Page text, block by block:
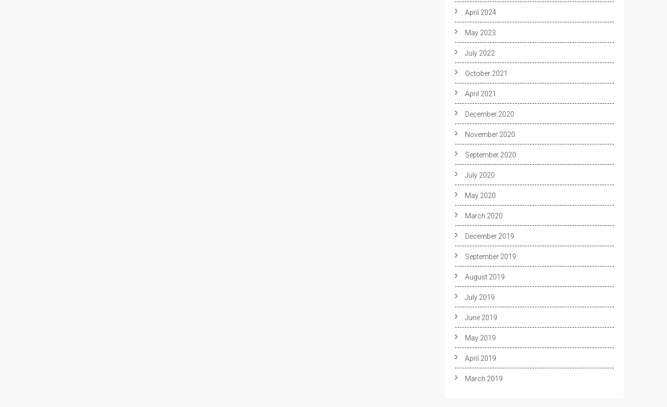
April 2024
May 2023
July 2022
October 2021
April 2021
December 2020
November 2020
September 2020
July 2020
May 2020
March 2020
December 2019
September 2019
August 2019
July 2019
June 2019
May 2019
April 2019
March 2019